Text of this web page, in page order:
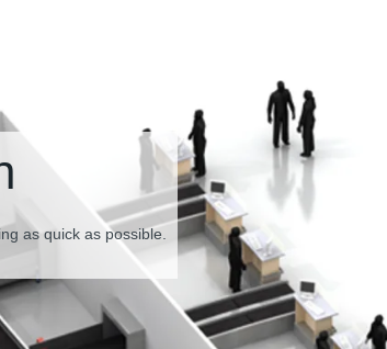
Baggage
screening
The perfect combination of drive technology